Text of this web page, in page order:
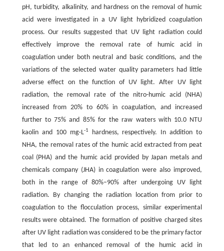
pH, turbidity, alkalinity, and hardness on the removal of humic
acid were investigated in a UV light hybridized coagulation
process. Our results suggested that UV light radiation could
effectively improve the removal rate of humic acid in
coagulation under both neutral and basic conditions, and the
variations of the selected water quality parameters had little
adverse effect on the function of UV light. After UV light
radiation, the removal rate of the nitro-humic acid (NHA)
increased from 20% to 60% in coagulation, and increased
further to 75% and 85% for the raw waters with 10.0 NTU
kaolin and 100 mg·L-1
hardness, respectively. In addition to
NHA, the removal rates of the humic acid extracted from peat
coal (PHA) and the humic acid provided by Japan metals and
chemicals company (JHA) in coagulation were also improved,
both in the range of 80%–90% after undergoing UV light
radiation. By changing the radiation location from prior to
coagulation to the flocculation process, similar experimental
results were obtained. The formation of positive charged sites
after UV light radiation was considered to be the primary factor
that led to an enhanced removal of the humic acid in